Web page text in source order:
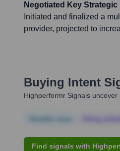
Negotiated Key
Initiated and finalized a
provider, projected to
Buying Intent
Highperformr Signals
Find signals with